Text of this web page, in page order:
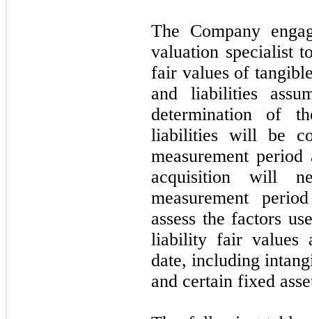
The Company
valuation specialist
fair values of
and liabilities
determination of
liabilities will be
measurement
acquisition will
measurement
assess the factors
liability fair values
date, including
and certain fixed